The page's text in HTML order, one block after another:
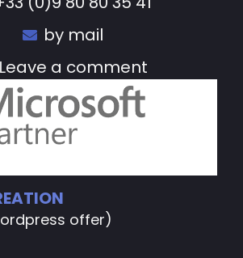
by mail
Leave a comment
offer)